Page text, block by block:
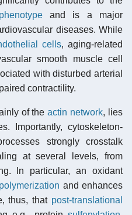
phenotypeand is a major
diseases. While
cells, aging-related
smooth muscle cell
with disturbed arterial
contractility.
of theactin network, lies
Importantly, cytoskeleton-
strongly crosstalk
at several levels, from
In particular, an oxidant
polymerization and enhances
thus, that post-translational